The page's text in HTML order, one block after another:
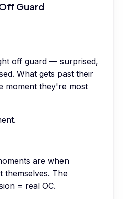
Guard
off guard — surprised,
What gets past their
moment they're most
are when
themselves. The
= real OC.